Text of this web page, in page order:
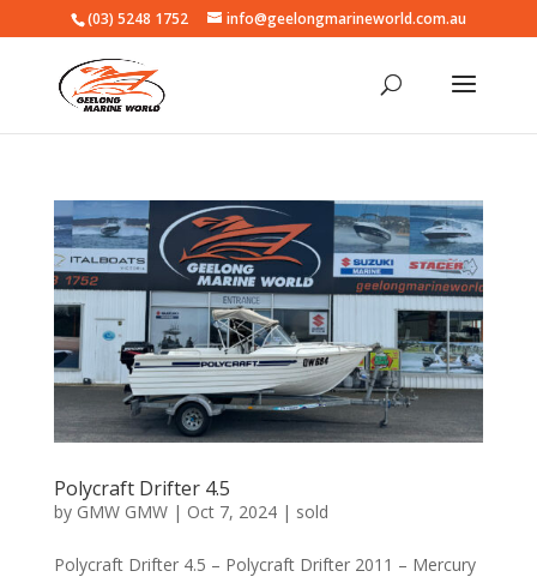
(03) 5248 1752 info@geelongmarineworld.com.au
Polycraft Drifter 4.5
by GMW GMW| Oct 7, 2024| sold
Polycraft Drifter 4.5 – Polycraft Drifter 2011 – Mercury